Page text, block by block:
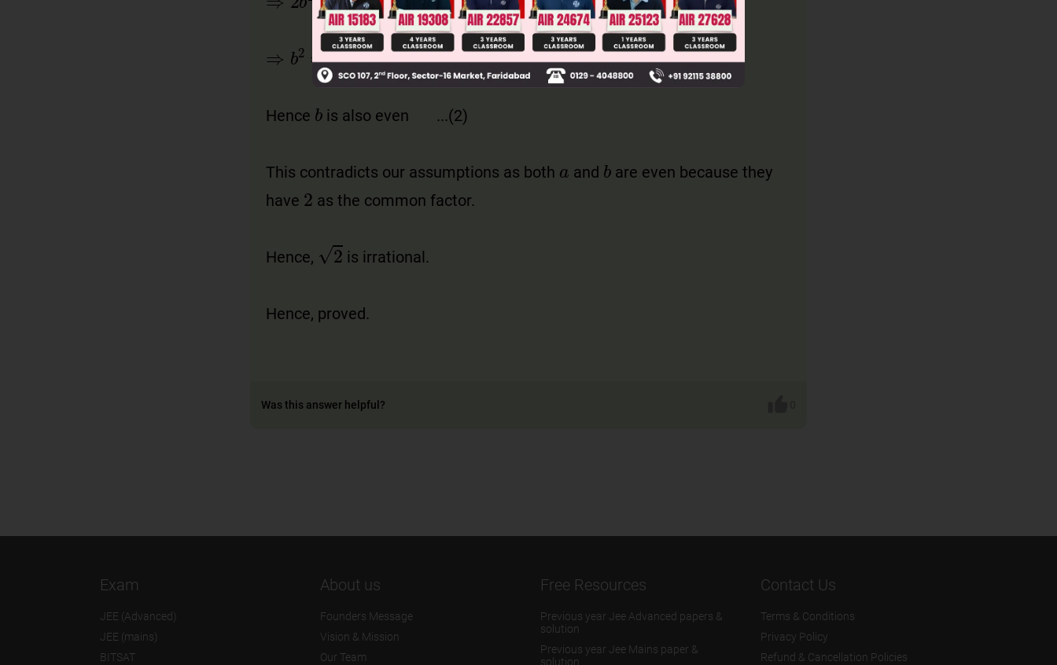
Hence is also even ...(2)
This contradicts our assumptions as both and
are even because they
have
as the common factor.
Hence, is irrational.
Hence, proved.
Was this answer helpful?
Exam
JEE (Advanced)
JEE (mains)
BITSAT
About us
Founders Message
Vision & Mission
Our Team
Free Resources
Previous year Jee Advanced papers &
solution
Previous year Jee Mains paper &
solution
Contact Us
Terms & Conditions
Privacy Policy
Refund & Cancellation Policies